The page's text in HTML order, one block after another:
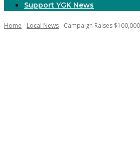
Support YGK News
Home Local News Campaign Raises